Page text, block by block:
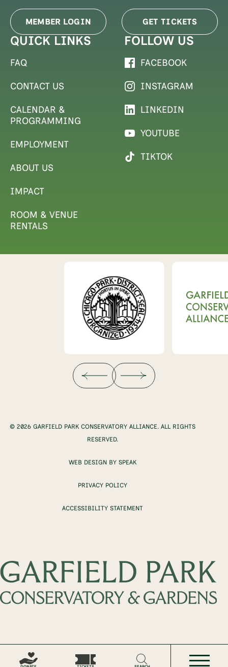
MEMBER LOGIN GET TICKETS
QUICK LINKS
FAQ
CONTACT US
CALENDAR &
PROGRAMMING
EMPLOYMENT
ABOUT US
IMPACT
ROOM & VENUE
RENTALS
FOLLOW US
FACEBOOK
INSTAGRAM
LINKEDIN
YOUTUBE
TIKTOK
© 2026 GARFIELD PARK CONSERVATORY ALLIANCE. ALL RIGHTS
RESERVED.
WEB DESIGN BY SPEAK
PRIVACY POLICY
ACCESSIBILITY STATEMENT